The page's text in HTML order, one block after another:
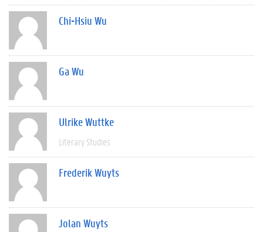
Chi-Hsiu Wu
Ga Wu
Ulrike Wuttke
Literary Studies
Frederik Wuyts
Jolan Wuyts